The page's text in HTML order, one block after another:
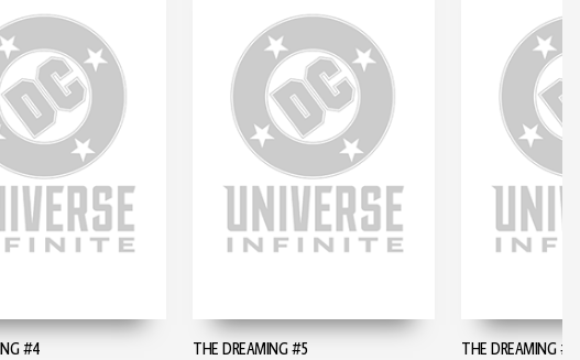
#4 THE DREAMING #5 THE DREAMING #6